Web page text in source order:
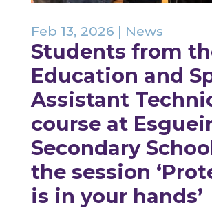
Students from
Education and
Assistant
course at
Secondary
the session
is in your hands’
Feb 13, 2026 | News